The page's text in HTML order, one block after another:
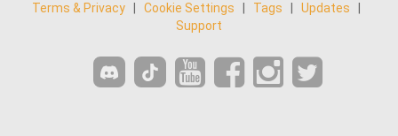
Terms & Privacy
Cookie Settings Tags Updates
Support